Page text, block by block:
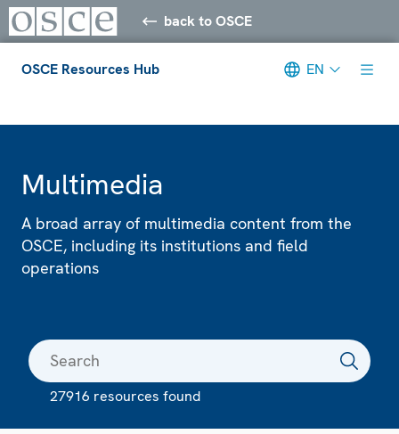
back to OSCE
OSCE Resources Hub EN
Multimedia
A broad array of multimedia content from the
OSCE, including its institutions and field
operations
27916 resources found